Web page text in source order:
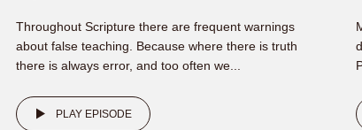
Throughout Scripture there are frequent warnings
about false teaching. Because where there is truth
there is always error, and too often we...
PLAY EPISODE